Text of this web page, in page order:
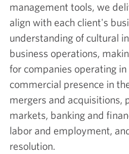
management tools, we
align with each client's
understanding of cultural
business operations,
for companies operating
commercial presence in
mergers and acquisitions,
markets, banking and
labor and employment,
resolution.